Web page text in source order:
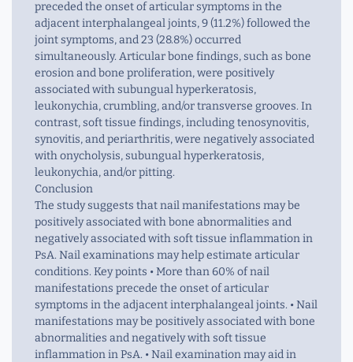
preceded the onset of articular symptoms in the
adjacent interphalangeal joints, 9 (11.2%) followed the
joint symptoms, and 23 (28.8%) occurred
simultaneously. Articular bone findings, such as bone
erosion and bone proliferation, were positively
associated with subungual hyperkeratosis,
leukonychia, crumbling, and/or transverse grooves. In
contrast, soft tissue findings, including tenosynovitis,
synovitis, and periarthritis, were negatively associated
with onycholysis, subungual hyperkeratosis,
leukonychia, and/or pitting.
Conclusion
The study suggests that nail manifestations may be
positively associated with bone abnormalities and
negatively associated with soft tissue inflammation in
PsA. Nail examinations may help estimate articular
conditions. Key points • More than 60% of nail
manifestations precede the onset of articular
symptoms in the adjacent interphalangeal joints. • Nail
manifestations may be positively associated with bone
abnormalities and negatively with soft tissue
inflammation in PsA. • Nail examination may aid in